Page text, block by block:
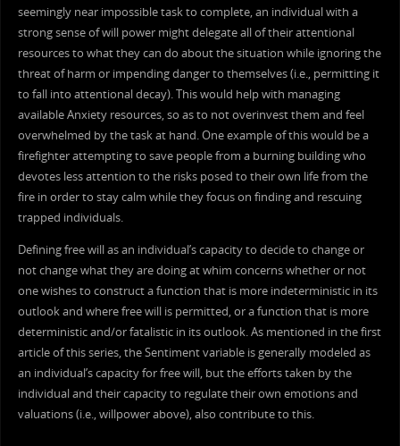
seemingly near impossible task to complete, an individual with a
strong sense of will power might delegate all of their attentional
resources to what they can do about the situation while ignoring the
threat of harm or impending danger to themselves (i.e., permitting it
to fall into attentional decay). This would help with managing
available Anxiety resources, so as to not overinvest them and feel
overwhelmed by the task at hand. One example of this would be a
firefighter attempting to save people from a burning building who
devotes less attention to the risks posed to their own life from the
fire in order to stay calm while they focus on finding and rescuing
trapped individuals.
Defining free will as an individual’s capacity to decide to change or
not change what they are doing at whim concerns whether or not
one wishes to construct a function that is more indeterministic in its
outlook and where free will is permitted, or a function that is more
deterministic and/or fatalistic in its outlook. As mentioned in the first
article of this series, the Sentiment variable is generally modeled as
an individual’s capacity for free will, but the efforts taken by the
individual and their capacity to regulate their own emotions and
valuations (i.e., willpower above), also contribute to this.